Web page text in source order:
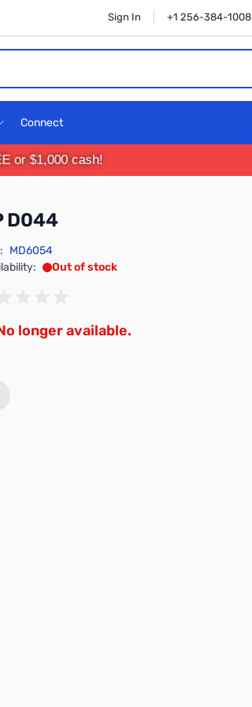
Sign In +1 256-384-1008
Connect
or $1,000 cash!
D044
MD6054
Out of stock
longer available.